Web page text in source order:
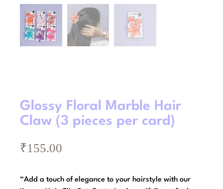
Glossy Floral Marble Hair
Claw (3 pieces per card)
₹155.00
“Add a touch of elegance to your hairstyle with our